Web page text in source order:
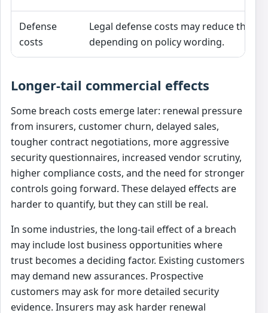
Defense
costs
Legal defense costs may reduce the
depending on policy wording.
Longer-tail commercial effects
Some breach costs emerge later: renewal pressure
from insurers, customer churn, delayed sales,
tougher contract negotiations, more aggressive
security questionnaires, increased vendor scrutiny,
higher compliance costs, and the need for stronger
controls going forward. These delayed effects are
harder to quantify, but they can still be real.
In some industries, the long-tail effect of a breach
may include lost business opportunities where
trust becomes a deciding factor. Existing customers
may demand new assurances. Prospective
customers may ask for more detailed security
evidence. Insurers may ask harder renewal